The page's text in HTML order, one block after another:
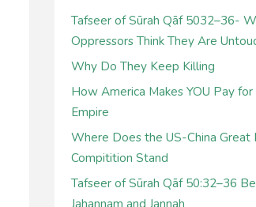
Tafseer of Sūrah Qāf 5032–36-
Oppressors Think They Are
Why Do They Keep Killing
How America Makes YOU Pay
Empire
Where Does the US-China Great
Compitition Stand
Tafseer of Sūrah Qāf 50:32–36
Jahannam and Jannah